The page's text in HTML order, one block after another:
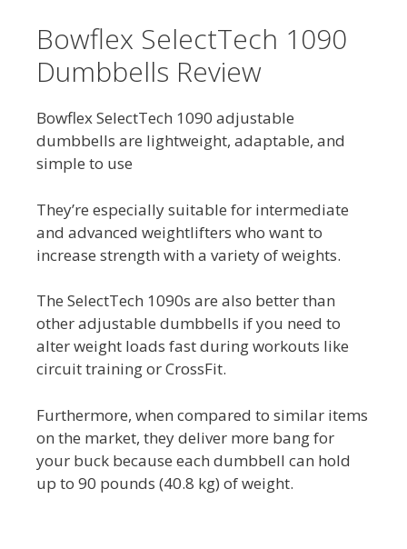
Bowflex SelectTech 1090
Dumbbells Review
Bowflex SelectTech 1090 adjustable
dumbbells are lightweight, adaptable, and
simple to use
They’re especially suitable for intermediate
and advanced weightlifters who want to
increase strength with a variety of weights.
The SelectTech 1090s are also better than
other adjustable dumbbells if you need to
alter weight loads fast during workouts like
circuit training or CrossFit.
Furthermore, when compared to similar items
on the market, they deliver more bang for
your buck because each dumbbell can hold
up to 90 pounds (40.8 kg) of weight.